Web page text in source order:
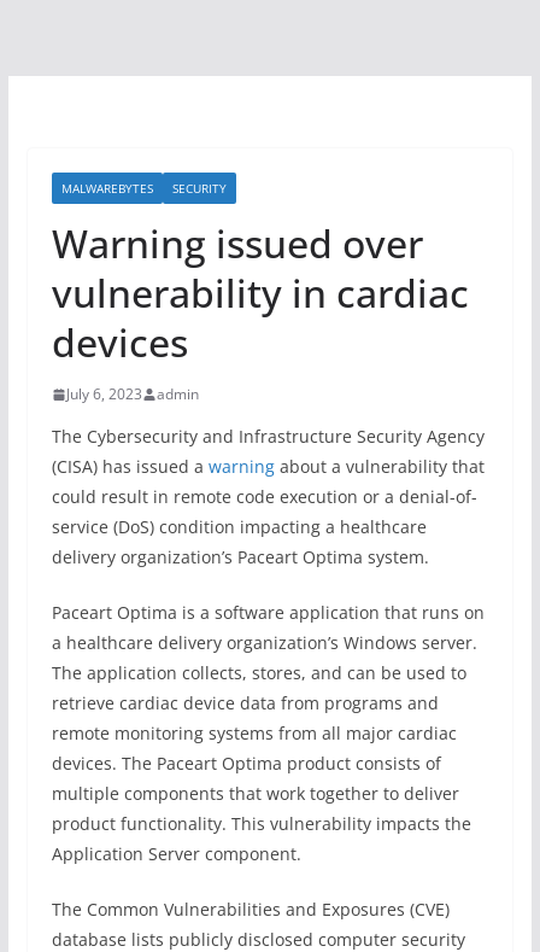
MALWAREBYTES SECURITY
Warning issued over
vulnerability in cardiac
devices
July 6, 2023 admin
The Cybersecurity and Infrastructure Security Agency
(CISA) has issued a warningabout a vulnerability that
could result in remote code execution or a denial-of-
service (DoS) condition impacting a healthcare
delivery organization’s Paceart Optima system.
Paceart Optima is a software application that runs on
a healthcare delivery organization’s Windows server.
The application collects, stores, and can be used to
retrieve cardiac device data from programs and
remote monitoring systems from all major cardiac
devices. The Paceart Optima product consists of
multiple components that work together to deliver
product functionality. This vulnerability impacts the
Application Server component.
The Common Vulnerabilities and Exposures (CVE)
database lists publicly disclosed computer security